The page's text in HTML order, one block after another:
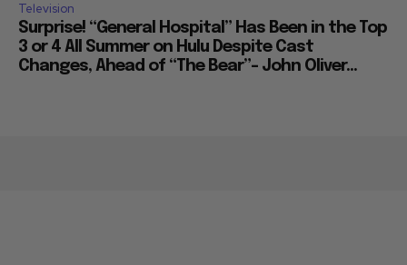
Television
Surprise! “General Hospital” Has Been in the Top
3 or 4 All Summer on Hulu Despite Cast
Changes, Ahead of “The Bear”– John Oliver...